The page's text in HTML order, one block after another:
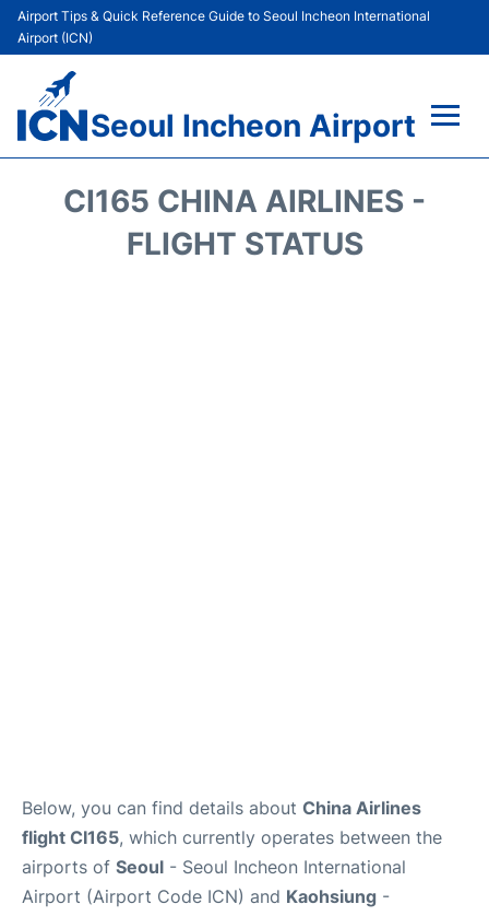
Airport Tips & Quick Reference Guide to Seoul Incheon International
Airport (ICN)
Seoul Incheon Airport
CI165 CHINA AIRLINES -
FLIGHT STATUS
Below, you can find details about China Airlines
flight CI165, which currently operates between the
airports of Seoul - Seoul Incheon International
Airport (Airport Code ICN) and Kaohsiung -